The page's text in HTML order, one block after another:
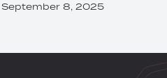
September 8, 2025